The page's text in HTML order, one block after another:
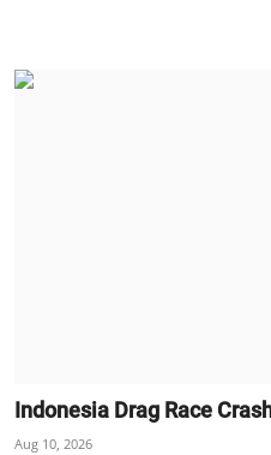
Indonesia Drag Race
Aug 10, 2026